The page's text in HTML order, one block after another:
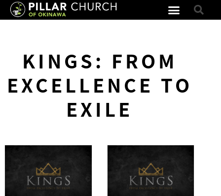
KINGS: FROM
EXCELLENCE TO
EXILE